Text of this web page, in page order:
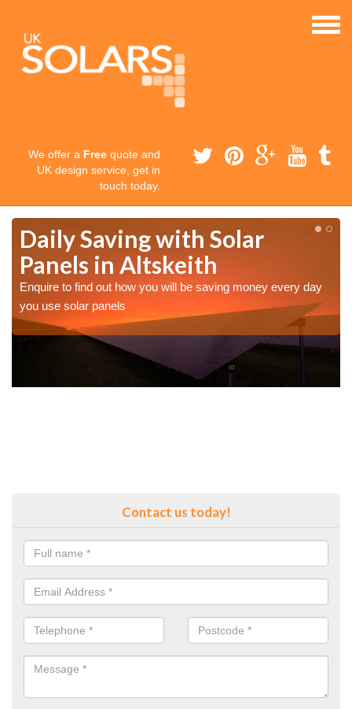
We offer a Free quote and
UK design service, get in
touch today.
Daily Saving with Solar
Panels in Altskeith
Enquire to find out how you will be saving money every day
you use solar panels
Contact us today!